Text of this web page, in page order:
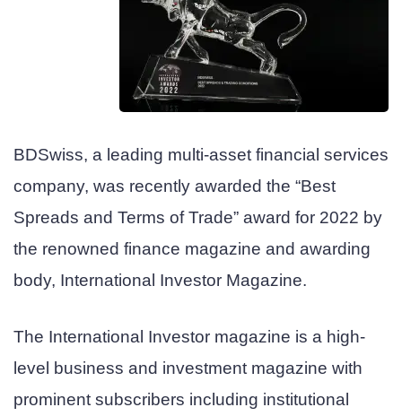
BDSwiss, a leading multi-asset financial services
company, was recently awarded the “Best
Spreads and Terms of Trade” award for 2022 by
the renowned finance magazine and awarding
body, International Investor Magazine.
The International Investor magazine is a high-
level business and investment magazine with
prominent subscribers including institutional